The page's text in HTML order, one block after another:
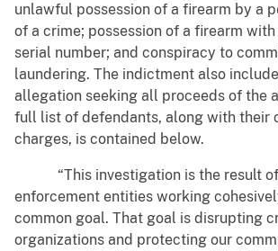
unlawful possession of a firearm by a
of a crime; possession of a firearm
serial number; and conspiracy to
laundering. The indictment also
allegation seeking all proceeds of the
full list of defendants, along with their
charges, is contained below.
“This investigation is the result of
enforcement entities working
common goal. That goal is disrupting
organizations and protecting our